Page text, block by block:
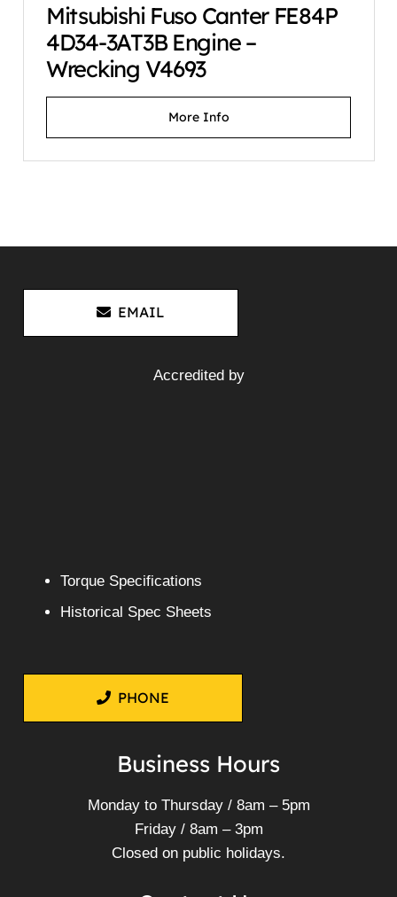
Mitsubishi Fuso Canter FE84P
4D34-3AT3B Engine –
Wrecking V4693
More Info
Mitsubishi Fuso Canter FE83D